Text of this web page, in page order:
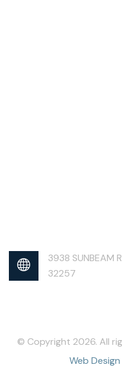
3938 SUNBEAM
32257
© Copyright 2026. All
Web